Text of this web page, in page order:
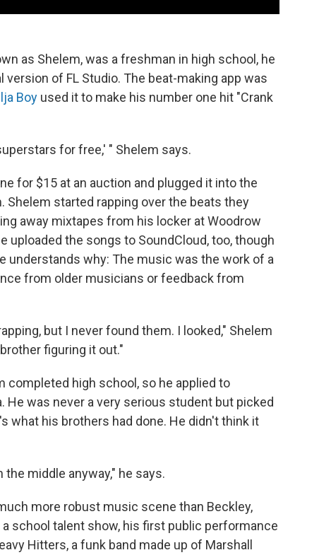
as Shelem, was a freshman in high school, he
of FL Studio. The beat-making app was
Boy used it to make his number one hit "Crank
for free,' " Shelem says.
for $15 at an auction and plugged it into the
Shelem started rapping over the beats they
away mixtapes from his locker at Woodrow
uploaded the songs to SoundCloud, too, though
understands why: The music was the work of a
from older musicians or feedback from
but I never found them. I looked," Shelem
figuring it out."
completed high school, so he applied to
He was never a very serious student but picked
what his brothers had done. He didn't think it
middle anyway," he says.
more robust music scene than Beckley,
school talent show, his first public performance
Hitters, a funk band made up of Marshall